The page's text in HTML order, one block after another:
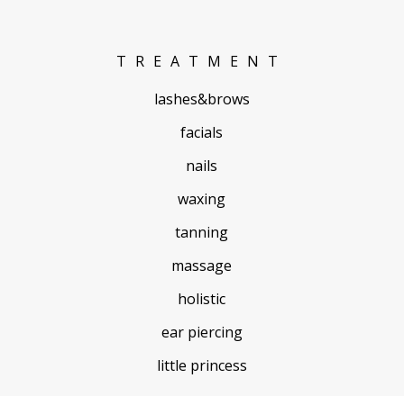
TREATMENT
lashes&brows
facials
nails
waxing
tanning
massage
holistic
ear piercing
little princess